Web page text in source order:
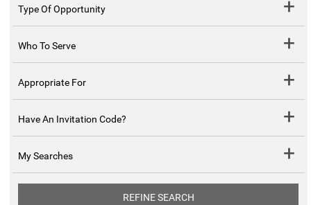
Type Of Opportunity
Who To Serve
Appropriate For
Have An Invitation Code?
My Searches
REFINE SEARCH